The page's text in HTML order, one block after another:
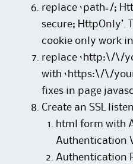
replace ‘path=/;
secure; HttpOnly’.
cookie only work
replace ‘http:\/\/
with ‘https:\/\/
fixes in page
Create an SSL
html form with
Authentication
Authentication